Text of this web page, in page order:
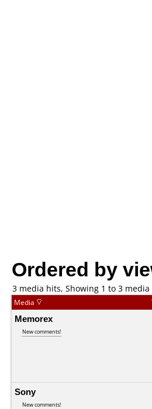
Ordered by
3 media hits, Showing 1 to 3 media
Media
Memorex
New comments!
Sony
New comments!